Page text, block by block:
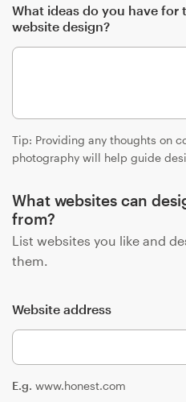
What ideas do you have
website design?
Tip: Providing any thoughts on
photography will help guide
What websites can
from?
List websites you like and
them.
Website address
E.g. www.honest.com
Help Center
Become a designer
Blog